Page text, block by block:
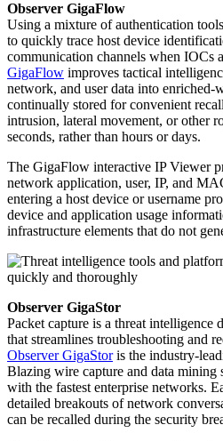
Observer GigaFlow
Using a mixture of authentication
to quickly trace host device
communication channels when IOCs
GigaFlow improves tactical
network, and user data into enriched-
continually stored for convenient
intrusion, lateral movement, or other
seconds, rather than hours or days.
The GigaFlow interactive IP Viewer
network application, user, IP, and
entering a host device or username
device and application usage
infrastructure elements that do not
Observer GigaStor
Packet capture is a threat intelligence
that streamlines troubleshooting and
Observer GigaStoris the industry-
Blazing wire capture and data mining
with the fastest enterprise networks.
detailed breakouts of network
can be recalled during the security